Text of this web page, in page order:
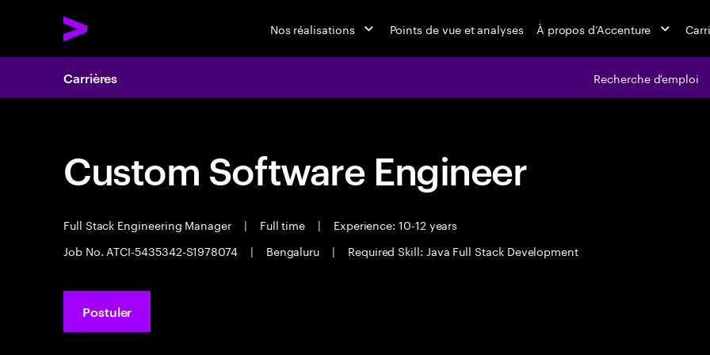
Nos réalisations Points de vue et analyses À propos d’Accenture
Carrières Recherche d'emploi
Custom Software Engineer
Full Stack Engineering Manager | Full time |
Experience: 10-12 years
Job No. ATCI-5435342-S1978074
| Bengaluru | Required Skill: Java Full Stack Development
Postuler